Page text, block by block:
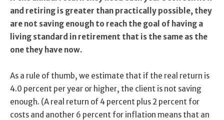
and retiring is greater than practically possible, they
are not saving enough to reach the goal of having a
living standard in retirement that is the same as the
one they have now.
As a rule of thumb, we estimate that if the real return is
4.0 percent per year or higher, the client is not saving
enough. (A real return of 4 percent plus 2 percent for
costs and another 6 percent for inflation means that an